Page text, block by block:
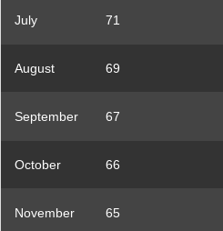
July 71
August 69
September 67
October 66
November 65